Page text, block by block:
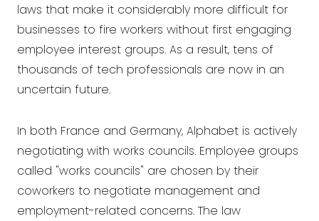
laws that make it considerably more difficult for
businesses to fire workers without first engaging
employee interest groups. As a result, tens of
thousands of tech professionals are now in an
uncertain future.
In both France and Germany, Alphabet is actively
negotiating with works councils. Employee groups
called "works councils" are chosen by their
coworkers to negotiate management and
employment-related concerns. The law